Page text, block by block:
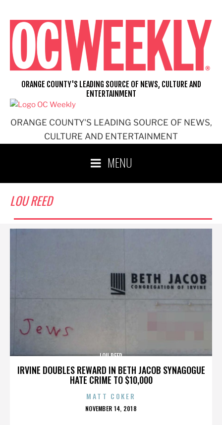
content
ORANGE COUNTY'S LEADING SOURCE OF NEWS,
CULTURE AND ENTERTAINMENT
ORANGE COUNTY'S LEADING SOURCE OF NEWS, CULTURE AND
ENTERTAINMENT
MENU
LOU REED
IRVINE DOUBLES REWARD IN BETH JACOB SYNAGOGUE
HATE CRIME TO $10,000
LOU REED
MATT COKER
POSTED
NOVEMBER 14, 2018